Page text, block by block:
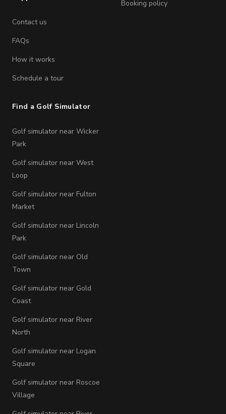
Contact us
FAQs
How it works
Schedule a tour
Booking policy
Find a Golf Simulator
Golf simulator near Wicker
Park
Golf simulator near West
Loop
Golf simulator near Fulton
Market
Golf simulator near Lincoln
Park
Golf simulator near Old
Town
Golf simulator near Gold
Coast
Golf simulator near River
North
Golf simulator near Logan
Square
Golf simulator near Roscoe
Village